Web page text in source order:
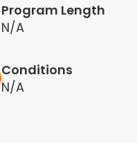
Program Length
N/A
Conditions
N/A